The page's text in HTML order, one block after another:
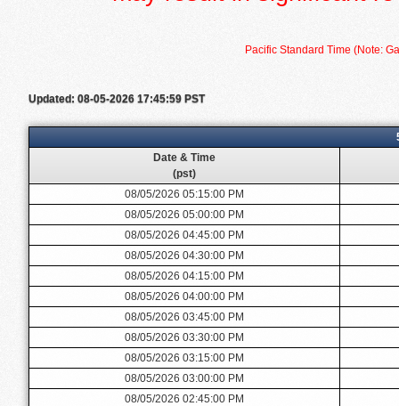
Pacific Standard Time (Note:
Updated: 08-05-2026 17:45:59 PST
Date & Time
(pst)
08/05/2026 05:15:00 PM
08/05/2026 05:00:00 PM
08/05/2026 04:45:00 PM
08/05/2026 04:30:00 PM
08/05/2026 04:15:00 PM
08/05/2026 04:00:00 PM
08/05/2026 03:45:00 PM
08/05/2026 03:30:00 PM
08/05/2026 03:15:00 PM
08/05/2026 03:00:00 PM
08/05/2026 02:45:00 PM